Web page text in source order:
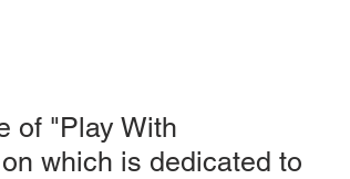
of "Play With
which is dedicated to